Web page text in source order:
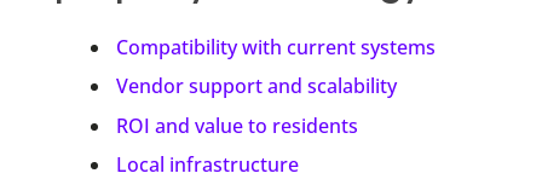
Compatibility with current systems
Vendor support and scalability
ROI and value to residents
Local infrastructure